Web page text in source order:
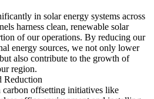
in solar energy systems across
harness clean, renewable solar
of our operations. By reducing our
energy sources, we not only lower
also contribute to the growth of
region.
Reduction
carbon offsetting initiatives like